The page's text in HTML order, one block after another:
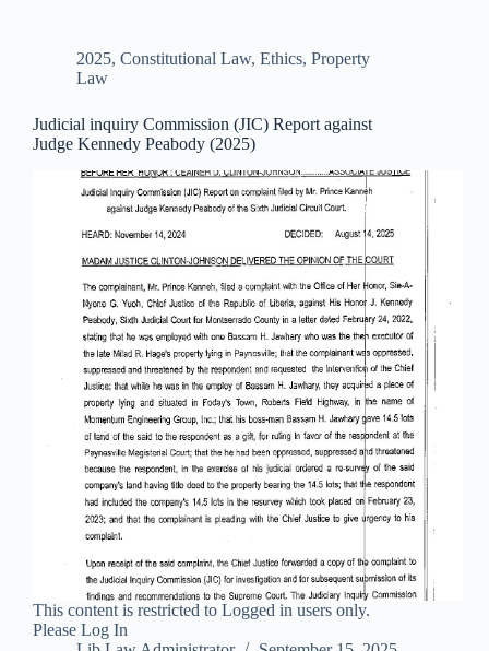
2025, Constitutional Law, Ethics, Property
Law
Judicial inquiry Commission (JIC) Report against
Judge Kennedy Peabody (2025)
This content is restricted to Logged in users only.
Please Log In